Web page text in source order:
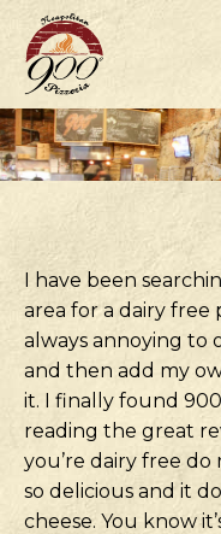
I have been
area for a dairy free
always annoying to
and then add my
it. I finally found
reading the great
you’re dairy free do
so delicious and it
cheese. You know